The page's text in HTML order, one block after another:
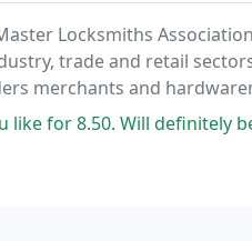
Locksmiths
trade and retail
merchants and
and up to this day, only,
for 8.50. Will definitely